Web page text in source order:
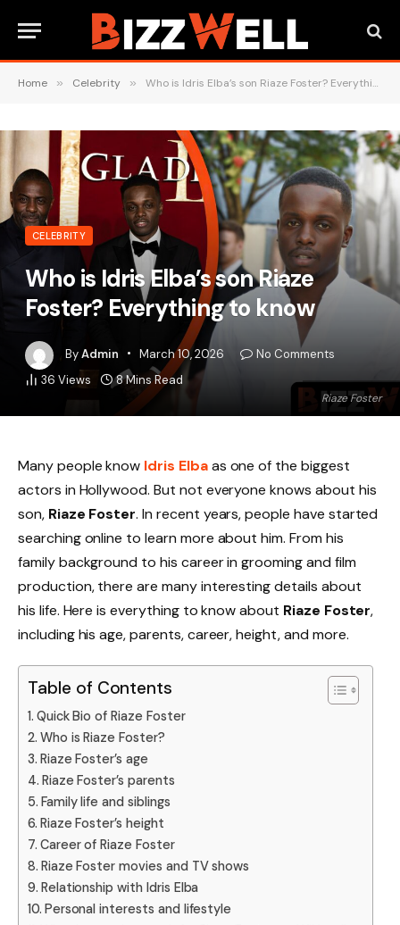
Home » Celebrity » Who is Idris Elba’s son Riaze Foster? Everything to know
Riaze Foster
CELEBRITY
Who is Idris Elba’s son Riaze
Foster? Everything to know
ByAdmin March 10, 2026
No Comments
36 Views 8 Mins Read
Many people know Idris Elbaas one of the biggest
actors in Hollywood. But not everyone knows about his
son, Riaze Foster. In recent years, people have started
searching online to learn more about him. From his
family background to his career in grooming and film
production, there are many interesting details about
his life. Here is everything to know about Riaze Foster,
including his age, parents, career, height, and more.
Table of Contents
Quick Bio of Riaze Foster
Who is Riaze Foster?
Riaze Foster’s age
Riaze Foster’s parents
Family life and siblings
Riaze Foster’s height
Career of Riaze Foster
Riaze Foster movies and TV shows
Relationship with Idris Elba
Personal interests and lifestyle